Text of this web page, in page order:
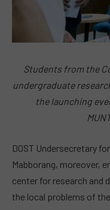
Students from the
undergraduate
the launching
DOST Undersecretary
Mabborang, moreover,
center for research and
the local problems of